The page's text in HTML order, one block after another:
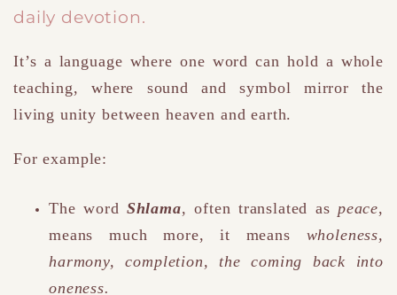
daily devotion.
It’s a language where one word can hold a whole
teaching, where sound and symbol mirror the
living unity between heaven and earth.
For example:
The word Shlama, often translated as peace,
means much more, it means wholeness,
harmony, completion, the coming back into
oneness.